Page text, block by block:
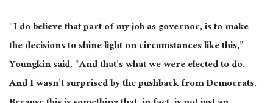
“I do believe that part of my job as governor, is to make
the decisions to shine light on circumstances like this,”
Youngkin said. “And that’s what we were elected to do.
And I wasn’t surprised by the pushback from Democrats.